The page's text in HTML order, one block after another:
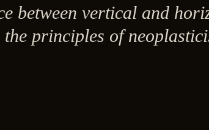
between vertical and
the principles of